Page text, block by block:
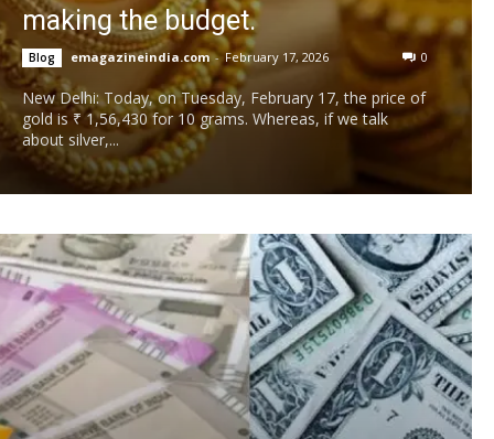
making the budget.
Blog emagazineindia.com - February 17, 2026 0
New Delhi: Today, on Tuesday, February 17, the price of
gold is ₹ 1,56,430 for 10 grams. Whereas, if we talk
about silver,...